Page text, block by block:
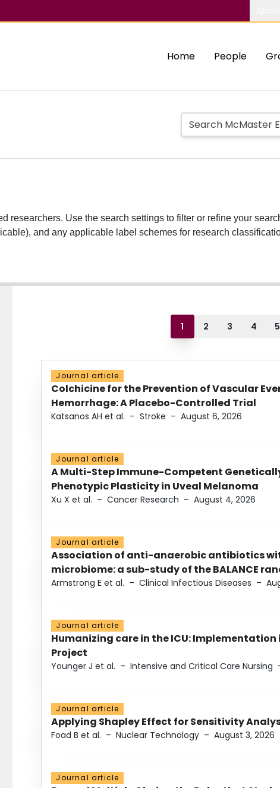
Home People
researchers. Use the search settings to filter or refine your
and any applicable label schemes for research
1 2 3 4 5
Journal article
Colchicine for the Prevention of Vascular
Hemorrhage: A Placebo-Controlled Trial
Katsanos AH et al. – Stroke – August 6, 2026
Journal article
A Multi-Step Immune-Competent
Phenotypic Plasticity in Uveal Melanoma
Xu X et al. – Cancer Research – August 4, 2026
Journal article
Association of anti-anaerobic antibiotics
microbiome: a sub-study of the BALANCE
Armstrong E et al. – Clinical Infectious Diseases –
Journal article
Humanizing care in the ICU:
Project
Younger J et al. – Intensive and Critical Care Nursing
Journal article
Applying Shapley Effect for Sensitivity
Foad B et al. – Nuclear Technology – August 3, 2026
Journal article